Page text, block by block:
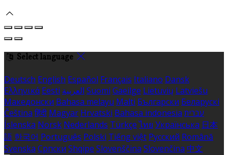
Select language
Deutsch English Español Français Italiano Dansk
Ελληνικά Eesti العربية Suomi Gaeilge Lietuvių Latviešu
Македонски Bahasa melayu Malti Български Беларускі
Čeština हिंदी Magyar Hrvatski Bahasa indonesia עברית
Íslenska Norsk Nederlands Türkçe ไทย Українська 日本
語 한국어 Português Polski Tiếng việt Русский Română
Svenska Српски Shqipe Slovenščina Slovenčina 中文